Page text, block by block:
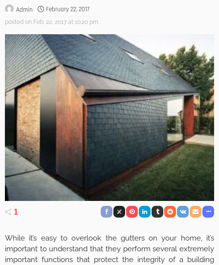
Admin February 22, 2017
posted on Feb. 22, 2017 at 10:20 pm
1
While it’s easy to overlook the gutters on your home, it’s
important to understand that they perform several extremely
important functions that protect the integrity of a building